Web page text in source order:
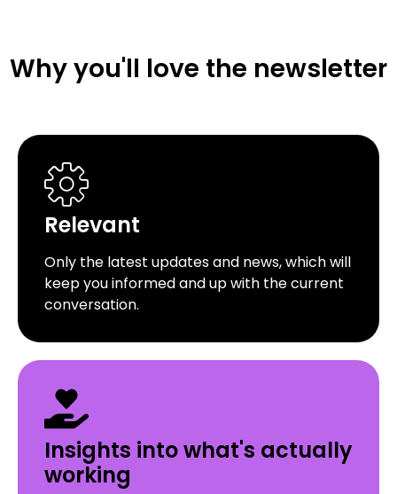
Why you'll love the newsletter
Relevant
Only the latest updates and news, which will
keep you informed and up with the current
conversation.
Insights into what's actually
working